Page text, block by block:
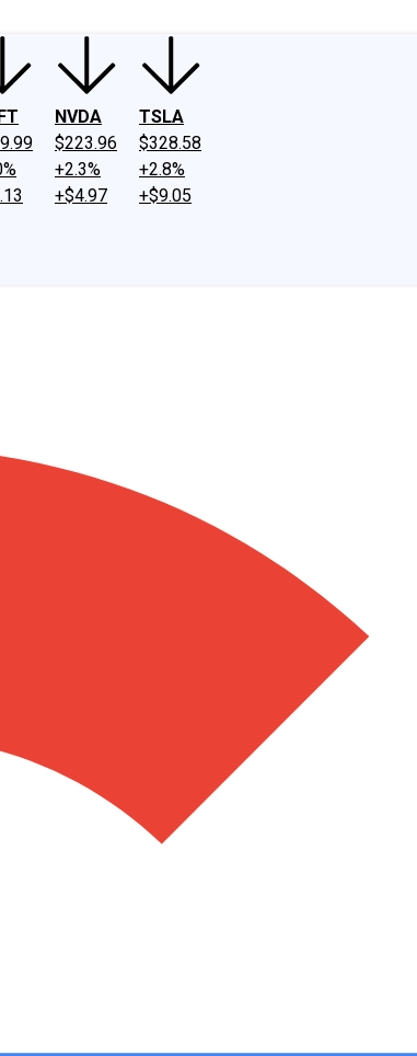
NVDA
$223.96
+2.3%
+$4.97
TSLA
$328.58
+2.8%
+$9.05